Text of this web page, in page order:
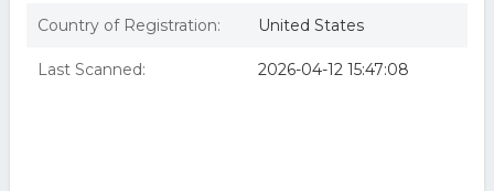
Country of Registration: United States
Last Scanned: 2026-04-12 15:47:08